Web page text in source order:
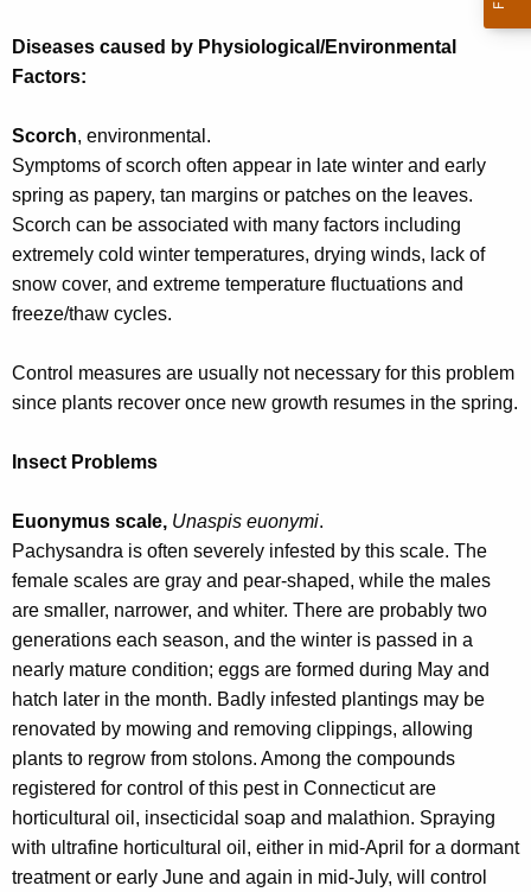
Diseases caused by Physiological/Environmental
Factors:
Scorch, environmental.
Symptoms of scorch often appear in late winter and early
spring as papery, tan margins or patches on the leaves.
Scorch can be associated with many factors including
extremely cold winter temperatures, drying winds, lack of
snow cover, and extreme temperature fluctuations and
freeze/thaw cycles.
Control measures are usually not necessary for this problem
since plants recover once new growth resumes in the spring.
Insect Problems
Euonymus scale, Unaspis euonymi.
Pachysandra is often severely infested by this scale. The
female scales are gray and pear-shaped, while the males
are smaller, narrower, and whiter. There are probably two
generations each season, and the winter is passed in a
nearly mature condition; eggs are formed during May and
hatch later in the month. Badly infested plantings may be
renovated by mowing and removing clippings, allowing
plants to regrow from stolons. Among the compounds
registered for control of this pest in Connecticut are
horticultural oil, insecticidal soap and malathion. Spraying
with ultrafine horticultural oil, either in mid-April for a dormant
treatment or early June and again in mid-July, will control